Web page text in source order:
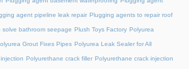
agent pipeline leak repair Plugging agents to repair roof
bathroom seepage Plush Toys Factory Polyurea
Grout Fixes Pipes Polyurea Leak Sealer for All
Polyurethane crack filler Polyurethane crack injection